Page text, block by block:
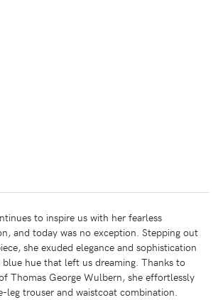
to inspire us with her fearless
and today was no exception. Stepping out
she exuded elegance and sophistication
hue that left us dreaming. Thanks to
Thomas George Wulbern, she effortlessly
trouser and waistcoat combination.